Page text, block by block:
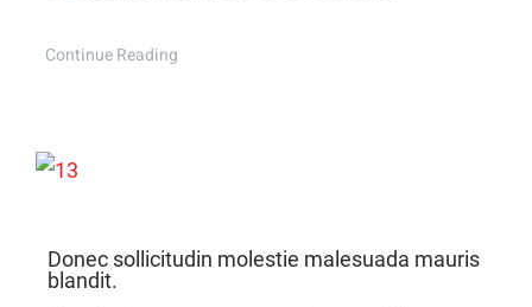
Continue Reading
Donec sollicitudin molestie malesuada mauris
blandit.